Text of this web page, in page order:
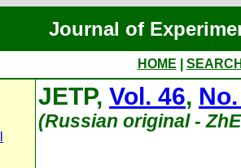
Journal of
HOME
JETP, Vol. 46,
(Russian original -